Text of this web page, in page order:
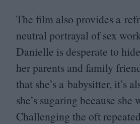
The film also provides a
neutral portrayal of sex
Danielle is desperate to
her parents and family
that she’s a babysitter, it’s
she’s sugaring because she
Challenging the oft